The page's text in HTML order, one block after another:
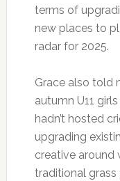
terms of
new places to
radar for 2025.
Grace also told
autumn U11
hadn’t hosted
upgrading
creative around
traditional grass